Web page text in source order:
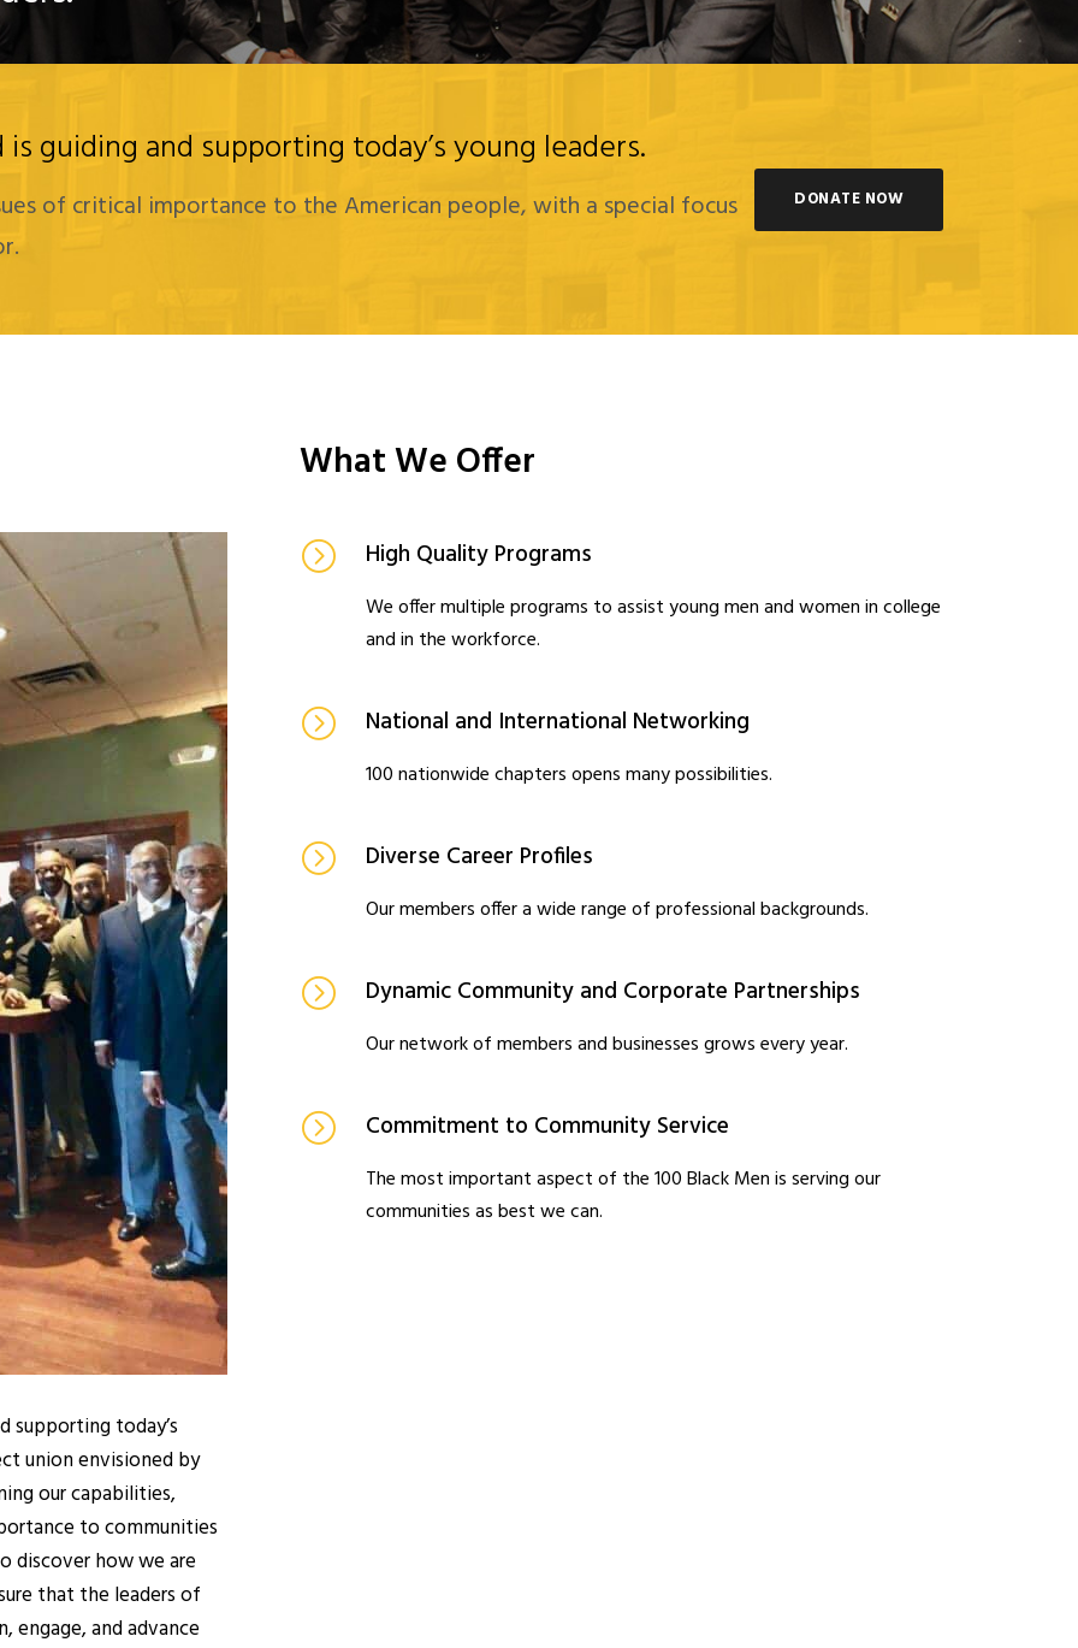
guiding and supporting today’s young leaders.
of critical importance to the American people, with a special focus
DONATE NOW
supporting today’s
union envisioned by
our capabilities,
to communities
discover how we are
that the leaders of
engage, and advance
What We Offer
High Quality Programs
We offer multiple programs to assist young men and women in college
and in the workforce.
National and International Networking
100 nationwide chapters opens many possibilities.
Diverse Career Profiles
Our members offer a wide range of professional backgrounds.
Dynamic Community and Corporate Partnerships
Our network of members and businesses grows every year.
Commitment to Community Service
The most important aspect of the 100 Black Men is serving our
communities as best we can.